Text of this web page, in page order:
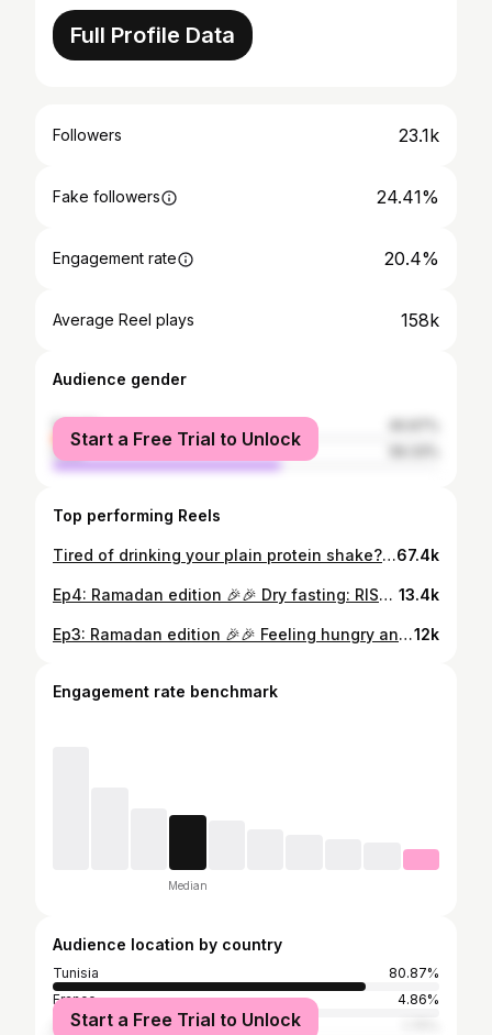
Full Profile Data
Followers 23.1k
Fake followers 24.41%
Engagement rate 20.4%
Average Reel plays 158k
Audience gender
female
male
Start a Free Trial to Unlock
Top performing Reels
Tired of drinking your plain protein shake? Here are 3 more ways to use your whey protein👌🏻 All three are easy simple sweet tooths with few ingredients, low calories and loads of protein 🤤 1️⃣Hot chocolate☕️: 200kcal- 31g Protein -1 scoop chocolate whey -200ml skim milk As simple as putting your regular protein shake in the microwave for 1min, giving it a thicker texture and helping you stay warm in cold days. 2️⃣Lava cake🌋: 140kcal- 26g Protein -1 scoop of chocolate whey -2 teaspoons of cacao powder (fat and sugar free) -1/2 teaspoon of baking powder -50ml of skim milk -Some drops of a calorie free sweetner Mix everything and cook for 30sec in the microwave (be careful not to overcook it unless you want to miss on the melt 🫠) 3️⃣Ice cream🍨: 222kcal-47g Protein for the whole thing -2 cups of ice cubes -1,5 scoop of chocolate whey -3 egg whites -50ml of skim milk -2teaspoons of cacao powder (fat and sugar free) -Some drops of a calorie free sweetner Blend in the mixer until smooth then put in the freezer for 6hours. Top it with whatever you like and enjoy✨❤️ #healthyrecipes #wheyprotein #highprotein #healthymeals #healthydessert #guiltfree #buildmuscle #fitnessgirl #proteinpacked #cutdiet #lowcal67.4k
Ep4: Ramadan edition 🎉🎉 Dry fasting: RISK or REMEDY? We’ve all been told to stay hydrated all day, so dry fasting sounds risky. But without water, your body activates unique survival mechanisms when fasting. Let’s dive into the science behind it! #doctor #dryfasting #ramadan #ramadan2025 #fastingscience #health #fitnessjourney #educationalcontent #fypシ #fypage #tunisiangirl #weightloss #burnfat #cancerfight 13.4k
Ep3: Ramadan edition 🎉🎉 Feeling hungry and tired while fasting? Here’s why and how you can avoid it! #doctor #doctoradvice #carbs #hunger #fastingtips #fastingtipsandtricks #ramadan2025 #weightlossmotivation #weightloss #losingweightjourney #fitnessgirl #tunisiangirl #fypシ12k
Engagement rate benchmark
Median
Audience location by country
Tunisia
80.87%
France
4.86%
United States
Start a Free Trial to Unlock